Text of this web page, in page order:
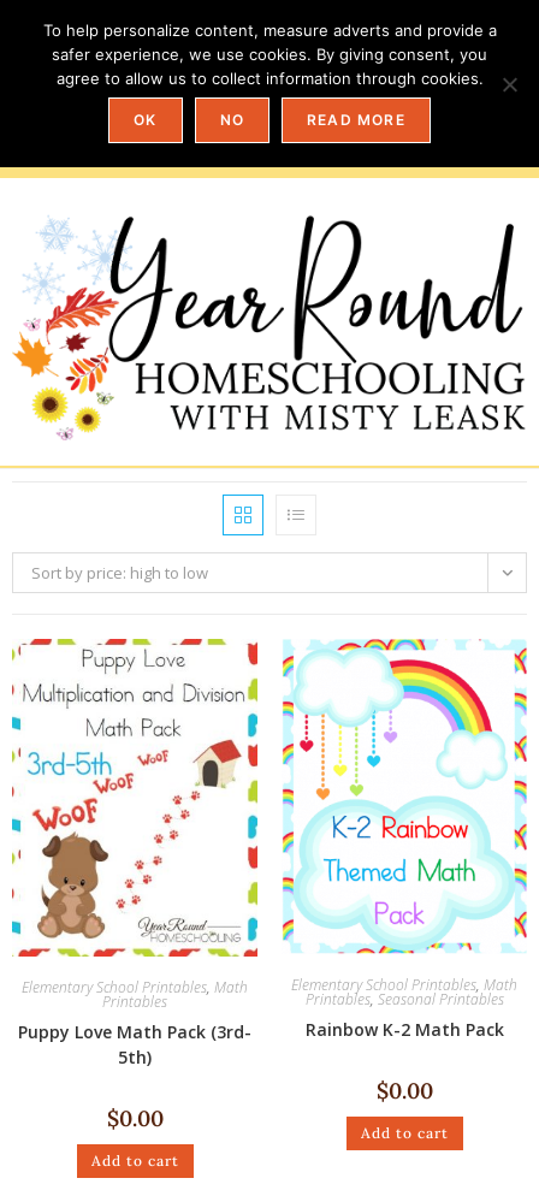
Sort by price: high to low
Elementary School Printables, Math
Printables
Puppy Love Math Pack (3rd-
5th)
$0.00
Add to cart
Elementary School Printables, Math
Printables, Seasonal Printables
Rainbow K-2 Math Pack
$0.00
Add to cart
To help personalize content, measure adverts and provide a
safer experience, we use cookies. By giving consent, you
agree to allow us to collect information through cookies.
OK NO READ MORE